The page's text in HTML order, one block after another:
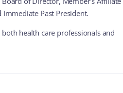
Past President.
health care professionals and